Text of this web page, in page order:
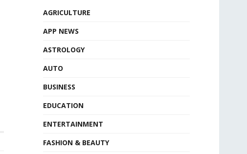
AGRICULTURE
APP NEWS
ASTROLOGY
AUTO
BUSINESS
EDUCATION
ENTERTAINMENT
FASHION & BEAUTY